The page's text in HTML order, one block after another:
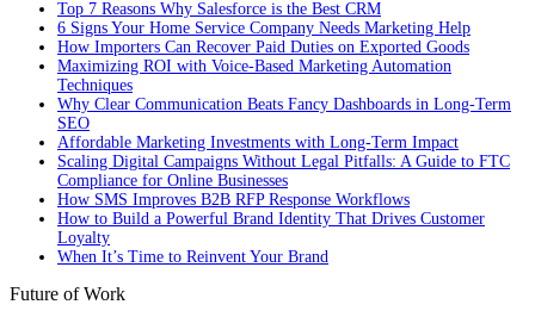
Top 7 Reasons Why Salesforce is the Best CRM
6 Signs Your Home Service Company Needs Marketing Help
How Importers Can Recover Paid Duties on Exported Goods
Maximizing ROI with Voice-Based Marketing Automation
Techniques
Why Clear Communication Beats Fancy Dashboards in Long-Term
SEO
Affordable Marketing Investments with Long-Term Impact
Scaling Digital Campaigns Without Legal Pitfalls: A Guide to FTC
Compliance for Online Businesses
How SMS Improves B2B RFP Response Workflows
How to Build a Powerful Brand Identity That Drives Customer
Loyalty
When It’s Time to Reinvent Your Brand
Future of Work